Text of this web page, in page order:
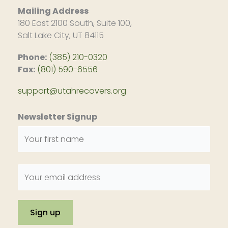
Mailing Address
180 East 2100 South, Suite 100,
Salt Lake City, UT 84115
Phone: (385) 210-0320
Fax: (801) 590-6556
support@utahrecovers.org
Newsletter Signup